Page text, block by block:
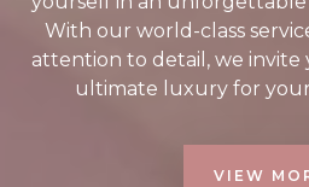
With our world-class
attention to detail, we
ultimate luxury for
VIEW